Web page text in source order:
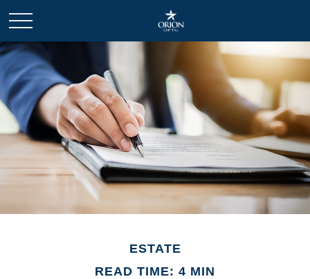
ESTATE
READ TIME: 4 MIN